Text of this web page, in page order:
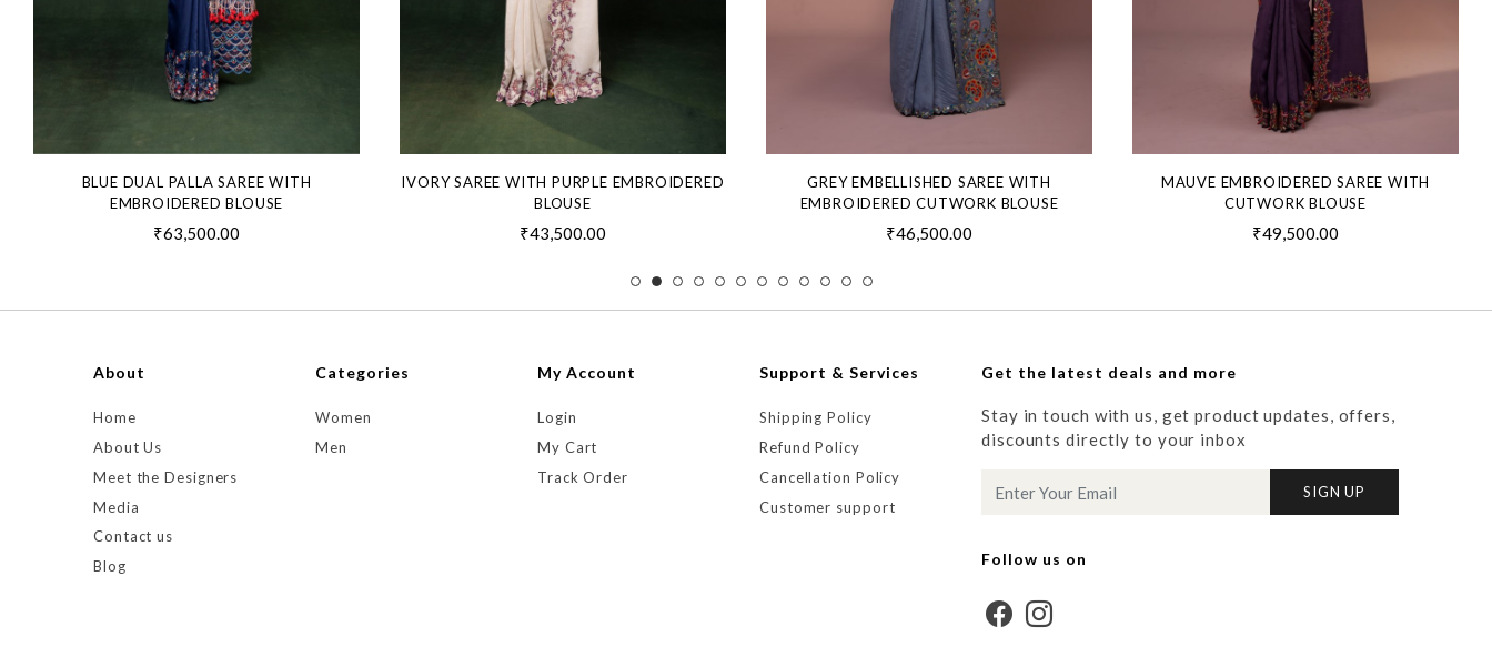
BLUE DUAL PALLA SAREE WITH
EMBROIDERED BLOUSE
₹63,500.00
IVORY SAREE WITH PURPLE EMBROIDERED
BLOUSE
₹43,500.00
GREY EMBELLISHED SAREE WITH
EMBROIDERED CUTWORK BLOUSE
₹46,500.00
MAUVE EMBROIDERED SAREE WITH
CUTWORK BLOUSE
₹49,500.00
About
Home
About Us
Meet the Designers
Media
Contact us
Blog
Categories
Women
Men
My Account
Login
My Cart
Track Order
Support & Services
Shipping Policy
Refund Policy
Cancellation Policy
Customer support
Get the latest deals and more
Stay in touch with us, get product updates, offers,
discounts directly to your inbox
SIGN UP
Follow us on